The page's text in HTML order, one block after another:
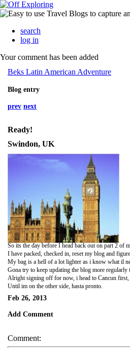
search
log in
Your comment has been added
Beks Latin American Adventure
Blog entry
prev next
Ready!
Swindon, UK
Until im on the other side, hasta pronto.
Feb 26, 2013
Add Comment
Comment: